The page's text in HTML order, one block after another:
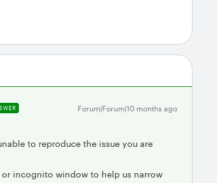
Forum|Forum|10 months ago
to reproduce the issue you are
incognito window to help us narrow